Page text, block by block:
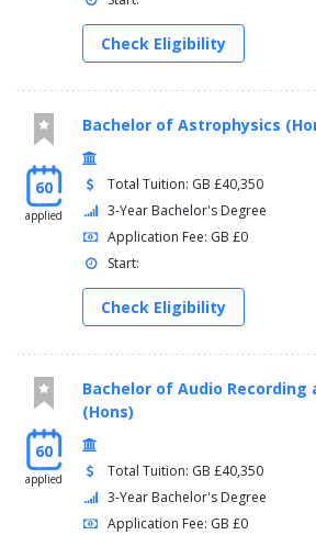
Check Eligibility
60
applied
Bachelor of Astrophysics
Total Tuition: GB £40,350
3-Year Bachelor's Degree
Application Fee: GB £0
Start:
Check Eligibility
60
applied
Bachelor of Audio Recording
(Hons)
Total Tuition: GB £40,350
3-Year Bachelor's Degree
Application Fee: GB £0